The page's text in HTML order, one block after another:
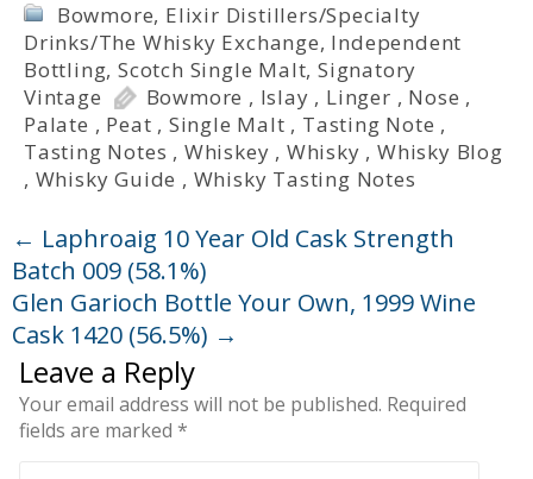
Bowmore, Elixir Distillers/Specialty
Drinks/The Whisky Exchange, Independent
Bottling,Scotch Single Malt,Signatory
Vintage
Bowmore , Islay , Linger , Nose ,
Palate , Peat , Single Malt , Tasting Note ,
Tasting Notes , Whiskey , Whisky ,Whisky Blog
, Whisky Guide , Whisky Tasting Notes
← Laphroaig 10 Year Old Cask Strength
Batch 009 (58.1%)
Glen Garioch Bottle Your Own, 1999 Wine
Cask 1420 (56.5%) →
Leave a Reply
Your email address will not be published. Required
fields are marked *